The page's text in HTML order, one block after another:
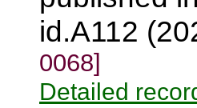
id.A112
0068]
Detailed